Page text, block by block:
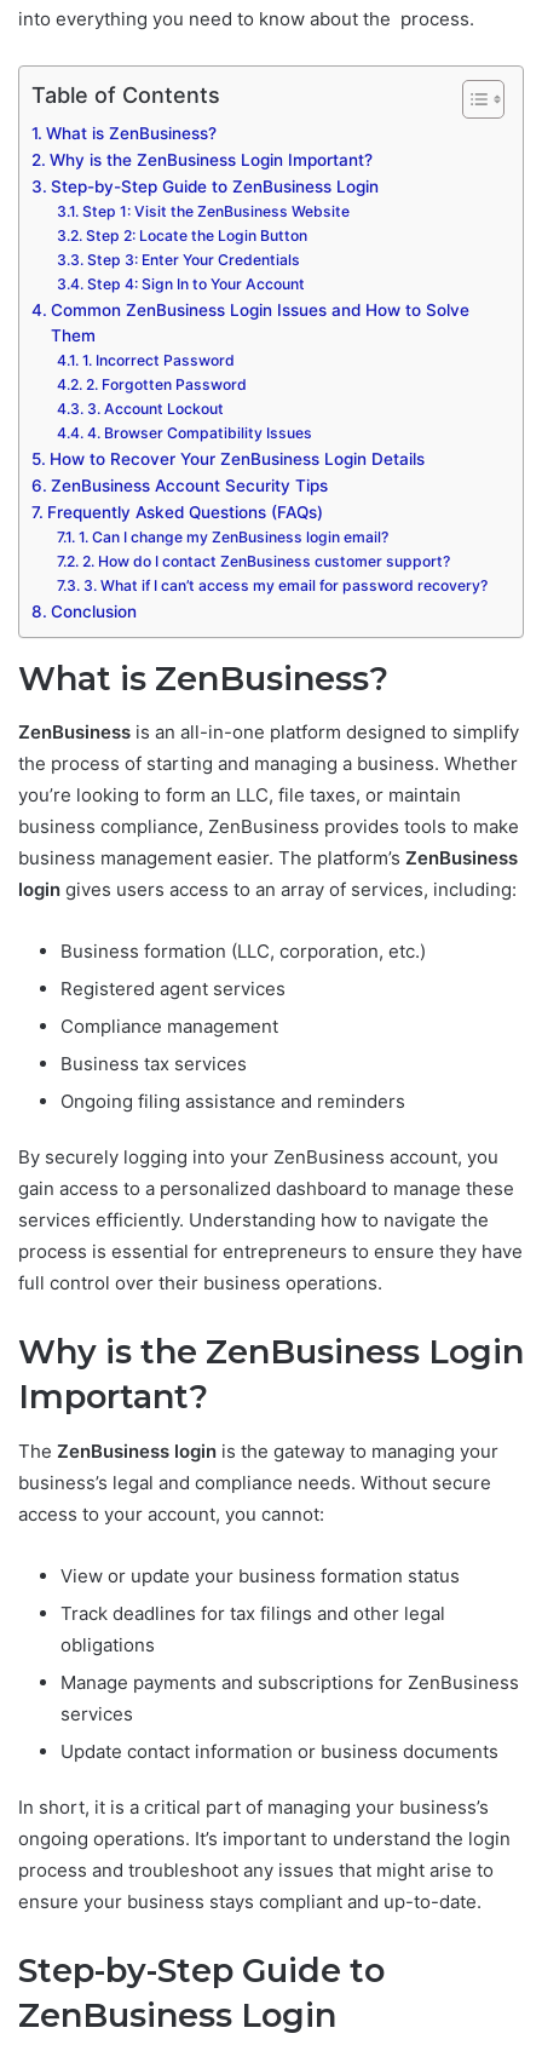
into everything you need to know about the process.
Table of Contents
What is ZenBusiness?
Why is the ZenBusiness Login Important?
Step-by-Step Guide to ZenBusiness Login
Step 1: Visit the ZenBusiness Website
Step 2: Locate the Login Button
Step 3: Enter Your Credentials
Step 4: Sign In to Your Account
Common ZenBusiness Login Issues and How to Solve
Them
1. Incorrect Password
2. Forgotten Password
3. Account Lockout
4. Browser Compatibility Issues
How to Recover Your ZenBusiness Login Details
ZenBusiness Account Security Tips
Frequently Asked Questions (FAQs)
1. Can I change my ZenBusiness login email?
2. How do I contact ZenBusiness customer support?
3. What if I can’t access my email for password recovery?
Conclusion
What is ZenBusiness?
ZenBusiness is an all-in-one platform designed to simplify
the process of starting and managing a business. Whether
you’re looking to form an LLC, file taxes, or maintain
business compliance, ZenBusiness provides tools to make
business management easier. The platform’s ZenBusiness
login gives users access to an array of services, including:
Business formation (LLC, corporation, etc.)
Registered agent services
Compliance management
Business tax services
Ongoing filing assistance and reminders
By securely logging into your ZenBusiness account, you
gain access to a personalized dashboard to manage these
services efficiently. Understanding how to navigate the
process is essential for entrepreneurs to ensure they have
full control over their business operations.
Why is the ZenBusiness Login
Important?
The ZenBusiness login is the gateway to managing your
business’s legal and compliance needs. Without secure
access to your account, you cannot:
View or update your business formation status
Track deadlines for tax filings and other legal
obligations
Manage payments and subscriptions for ZenBusiness
services
Update contact information or business documents
In short, it is a critical part of managing your business’s
ongoing operations. It’s important to understand the login
process and troubleshoot any issues that might arise to
ensure your business stays compliant and up-to-date.
Step-by-Step Guide to
ZenBusiness Login